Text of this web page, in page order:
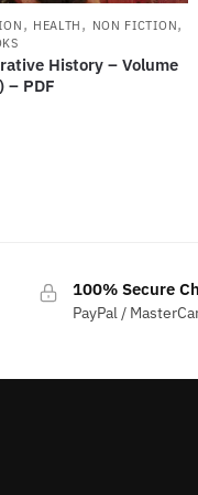
, HEALTH , NON FICTION,
History – Volume
– PDF
100% Secure
PayPal /